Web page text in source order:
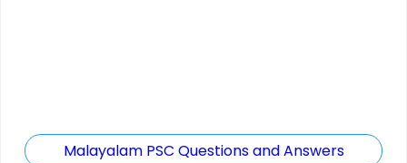
Malayalam PSC Questions and Answers